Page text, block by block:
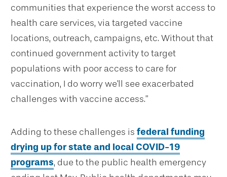
communities that experience the worst access to
health care services, via targeted vaccine
locations, outreach, campaigns, etc. Without that
continued government activity to target
populations with poor access to care for
vaccination, I do worry we'll see exacerbated
challenges with vaccine access.”
Adding to these challenges is federal funding
drying up for state and local COVID-19
programs, due to the public health emergency